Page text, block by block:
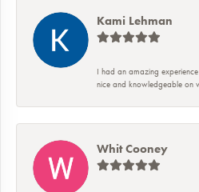
Kami Lehman
I had an amazing
nice and knowledgeable on
Whit Cooney